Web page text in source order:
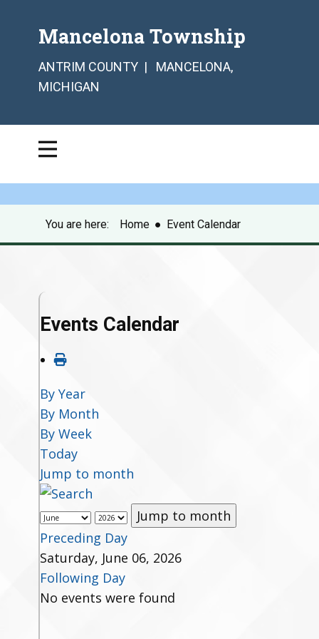
Mancelona Township
ANTRIM COUNTY | MANCELONA,
MICHIGAN
You are here: Home ● Event Calendar
Events Calendar
By Year
By Month
By Week
Today
Jump to month
Jump to month
Preceding Day
Saturday, June 06, 2026
Following Day
No events were found